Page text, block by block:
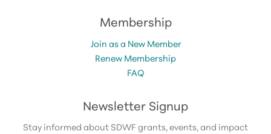
Membership
Join as a New Member
Renew Membership
FAQ
Newsletter Signup
Stay informed about SDWF grants, events, and impact